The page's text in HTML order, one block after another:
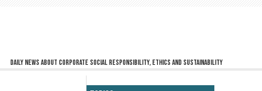
Daily news about corporate social responsibility, ethics and sustainability